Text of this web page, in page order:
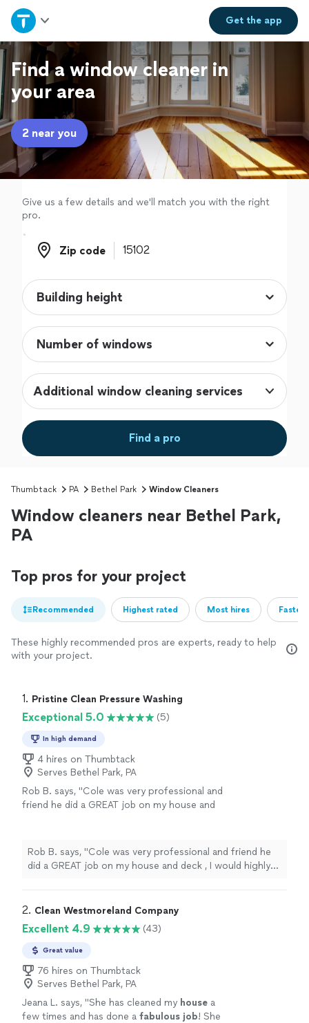
Get theapp
Home
Explore Services
Join as a pro
Sign up
Find a window cleaner in
your area
2 near you
Give us a few details and we'll match you with the right
pro.
Zip code
Zip code
Additional window cleaning services
Find a pro
Thumbtack PA Bethel Park Window Cleaners
Window cleaners near Bethel Park,
PA
Top pros for your project
Recommended Highest rated Most hires
These highly recommended pros are experts, ready to help
with your project.
1. Pristine Clean Pressure Washing
Exceptional 5.0 (5)
In high demand
4 hires on Thumbtack
Serves Bethel Park, PA
Rob B. says, "Cole was very professional and
friend he did a GREAT job on my house and
Rob B. says, "Cole was very professional and friend he
did a GREAT job on my house and deck , I would highly
2. Clean Westmoreland Company
Excellent 4.9 (43)
Great value
76 hires on Thumbtack
Serves Bethel Park, PA
Jeana L. says, "She has cleaned my house a
few times and has done a fabulous job! She